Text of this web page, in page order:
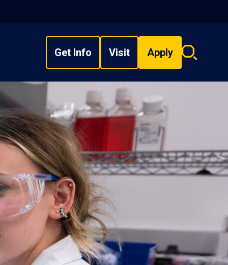
Get Info Visit Apply
Search